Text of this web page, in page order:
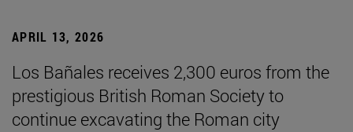
APRIL 13, 2026
Los Bañales receives 2,300 euros from the
prestigious British Roman Society to
continue excavating the Roman city